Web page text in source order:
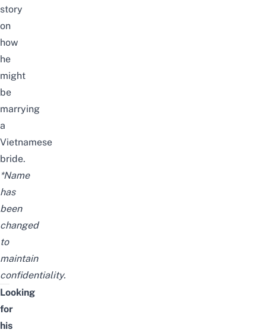
story
on
how
he
might
be
marrying
a
Vietnamese
bride.
*Name
has
been
changed
to
maintain
confidentiality.
Looking
for
his